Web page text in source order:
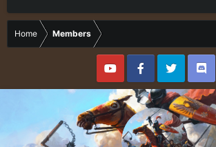
Home Members